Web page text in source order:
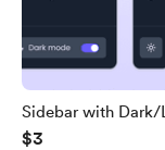
Sidebar with Dark/
$3